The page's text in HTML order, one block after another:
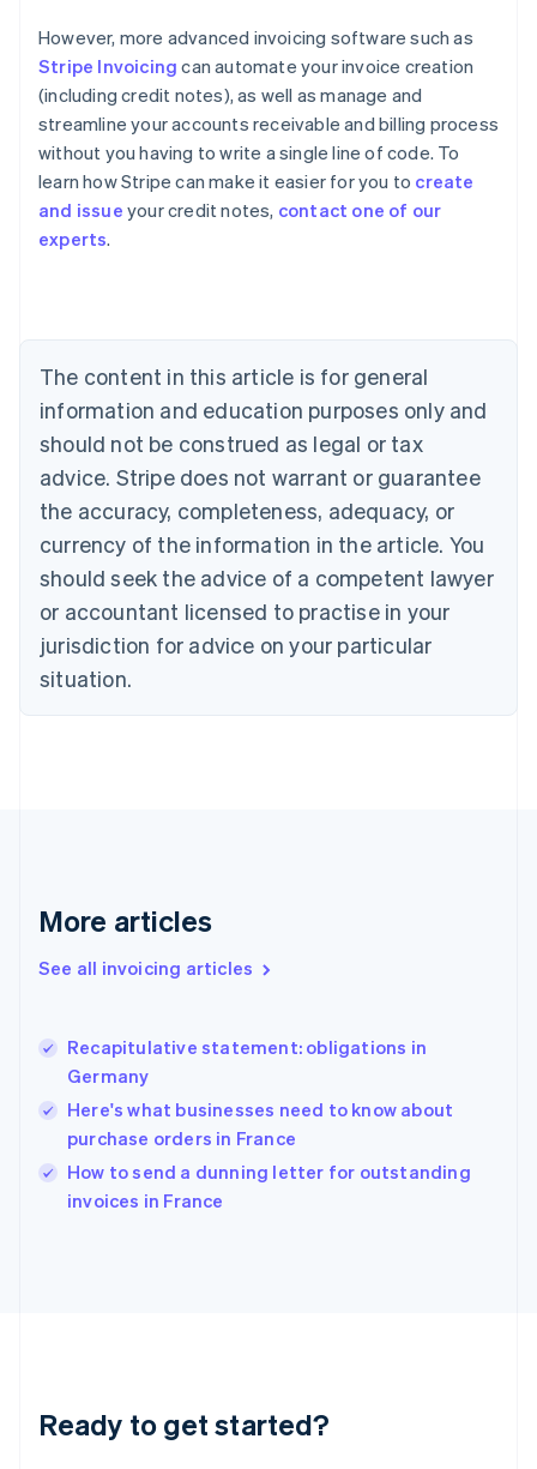
However, more advanced invoicing software such as
Stripe Invoicing can automate your invoice creation
(including credit notes), as well as manage and
streamline your accounts receivable and billing process
without you having to write a single line of code. To
learn how Stripe can make it easier for you to create
and issue your credit notes, contact one of our
experts.
The content in this article is for general
information and education purposes only and
should not be construed as legal or tax
advice. Stripe does not warrant or guarantee
the accuracy, completeness, adequacy, or
currency of the information in the article. You
should seek the advice of a competent lawyer
or accountant licensed to practise in your
jurisdiction for advice on your particular
situation.
More articles
See all invoicing articles
Recapitulative statement: obligations in
Germany
Here's what businesses need to know about
purchase orders in France
How to send a dunning letter for outstanding
invoices in France
Ready to get started?
Australia
English
NederlandsFrançaisDeutschEnglish
Brazil
PortuguêsEnglish
Bulgaria
English
EnglishFrançais
Croatia
Italiano
Cyprus
English
Czech Republic
Denmark
English
English
English
Hungary
English
English
Ireland
English
Italy
English
Luxembourg